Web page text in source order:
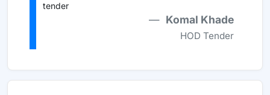
tender
Komal Khade
HOD Tender